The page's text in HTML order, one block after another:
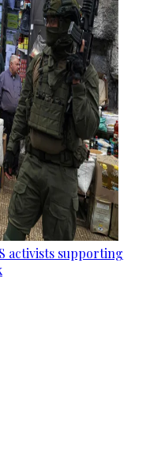
activists supporting